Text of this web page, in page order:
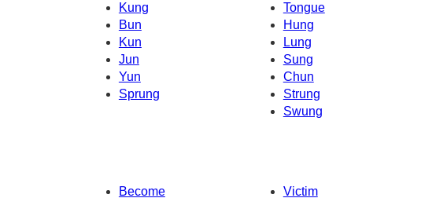
Tongue
Kung
Bun
Hung
Kun
Lung
Jun
Sung
Yun
Chun
Sprung
Strung
Swung
Become
Victim